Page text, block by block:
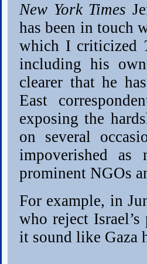
New York Times
has been in touch
which I criticized
including his
clearer that he
East
exposing the
on several
impoverished as
prominent NGOs
For example, in
who reject
it sound like Gaza